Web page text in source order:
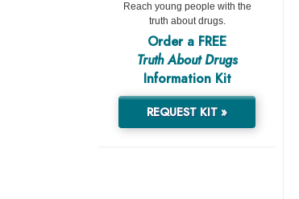
Reach young people with the
truth about drugs.
Order a FREE
Truth About Drugs
Information Kit
REQUEST KIT »